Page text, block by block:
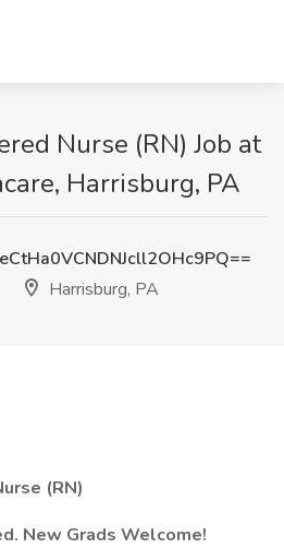
Nurse (RN) Job at
Harrisburg, PA
Harrisburg, PA
(RN)
New Grads Welcome!